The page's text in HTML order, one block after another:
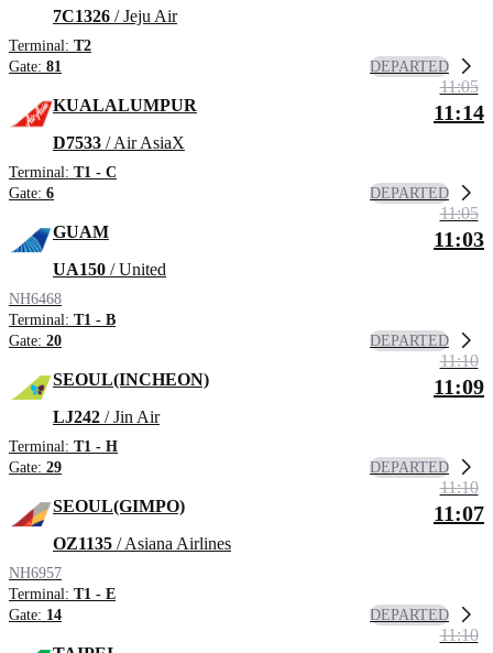
7C1326 / Jeju Air
Terminal: T2
Gate: 81 DEPARTED
KUALALUMPUR
D7533 / Air AsiaX
Terminal: T1 - C
Gate: 6
11:05
11:14
DEPARTED
GUAM
UA150 / United
NH6468
Terminal: T1 - B
Gate: 20
11:05
11:03
DEPARTED
SEOUL(INCHEON)
LJ242 / Jin Air
Terminal: T1 - H
Gate: 29
11:10
11:09
DEPARTED
SEOUL(GIMPO)
OZ1135 / Asiana Airlines
NH6957
Terminal: T1 - E
Gate: 14
11:10
11:07
DEPARTED
11:10